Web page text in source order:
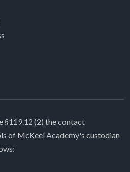
§119.12 (2) the contact
of McKeel Academy's custodian